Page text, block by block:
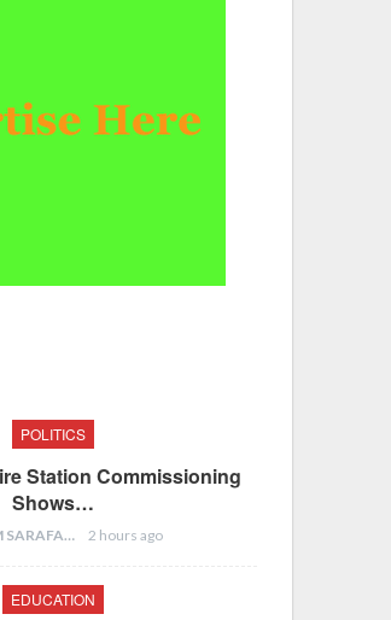
POLITICS
Station Commissioning
Shows…
KAREEM SARAFA 2 hours ago
EDUCATION